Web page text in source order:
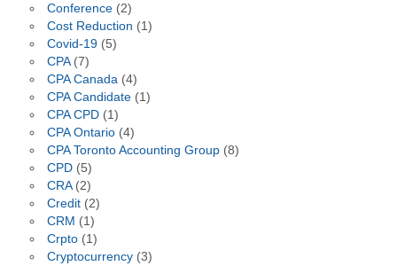
Conference(2)
Cost Reduction (1)
Covid-19(5)
CPA(7)
CPA Canada (4)
CPA Candidate(1)
CPA CPD(1)
CPA Ontario(4)
CPA Toronto Accounting Group(8)
CPD(5)
CRA(2)
Credit(2)
CRM (1)
Crpto(1)
Cryptocurrency(3)